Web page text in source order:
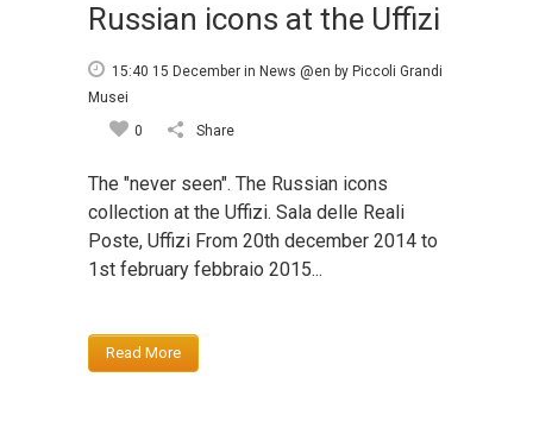
Russian icons at the Uffizi
15:40 15 December in News @en by Piccoli Grandi
Musei
0
Share
The "never seen". The Russian icons
collection at the Uffizi. Sala delle Reali
Poste, Uffizi From 20th december 2014 to
1st february febbraio 2015...
Read More